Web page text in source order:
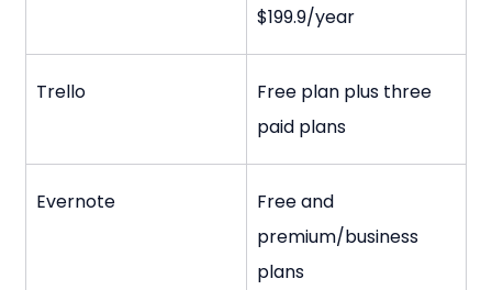
$199.9/year
Trello
Free plan plus three
paid plans
Evernote
Free and
premium/business
plans